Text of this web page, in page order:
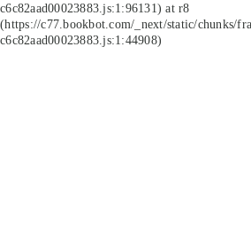
c6c82aad00023883.js:1:96131) at r8
(https://c77.bookbot.com/_next/static/chunks/
c6c82aad00023883.js:1:44908)